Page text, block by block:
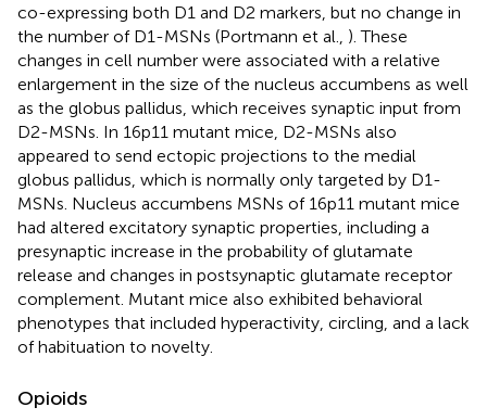
co-expressing both D1 and D2 markers, but no change in
the number of D1-MSNs (Portmann et al., ). These
changes in cell number were associated with a relative
enlargement in the size of the nucleus accumbens as well
as the globus pallidus, which receives synaptic input from
D2-MSNs. In 16p11 mutant mice, D2-MSNs also
appeared to send ectopic projections to the medial
globus pallidus, which is normally only targeted by D1-
MSNs. Nucleus accumbens MSNs of 16p11 mutant mice
had altered excitatory synaptic properties, including a
presynaptic increase in the probability of glutamate
release and changes in postsynaptic glutamate receptor
complement. Mutant mice also exhibited behavioral
phenotypes that included hyperactivity, circling, and a lack
of habituation to novelty.
Opioids